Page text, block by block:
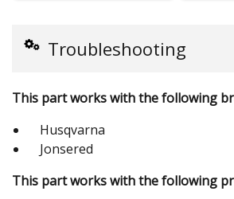
Troubleshooting
This part works with the following
Husqvarna
Jonsered
This part works with the following